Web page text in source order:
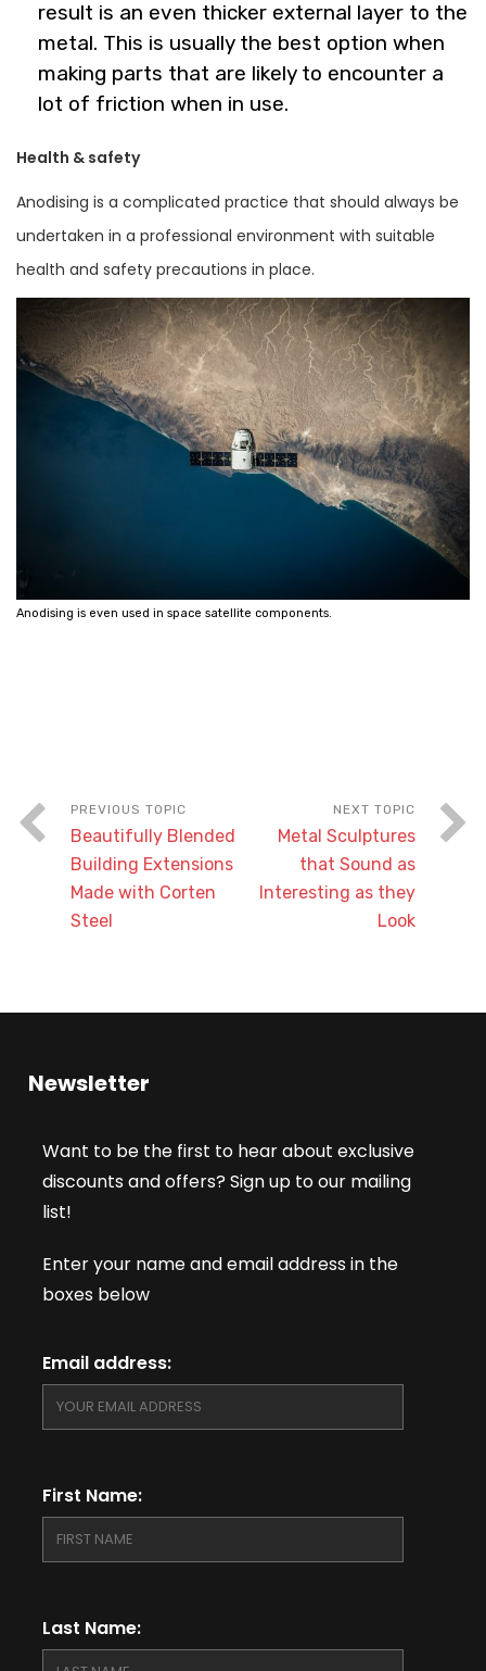
result is an even thicker external layer to the
metal. This is usually the best option when
making parts that are likely to encounter a
lot of friction when in use.
Health & safety
Anodising is a complicated practice that should always be
undertaken in a professional environment with suitable
health and safety precautions in place.
Anodising is even used in space satellite components.
Beautifully Blended
Building Extensions
Made with Corten
Steel
Metal Sculptures
that Sound as
Interesting as they
Look
Newsletter
Want to be the first to hear about exclusive
discounts and offers? Sign up to our mailing
list!
Enter your name and email address in the
boxes below
Email address:
First Name:
Last Name: